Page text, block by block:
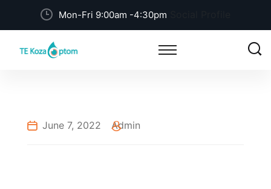
Mon-Fri 9:00am -4:30pm
June 7, 2022 Admin